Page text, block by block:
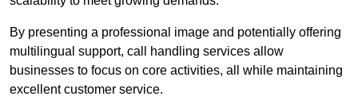
By presenting a professional image and potentially offering
multilingual support, call handling services allow
businesses to focus on core activities, all while maintaining
excellent customer service.